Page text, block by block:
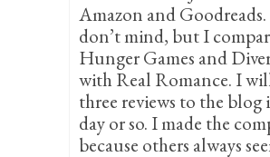
Amazon and
don’t mind, but I
Hunger Games and
with Real Romance. I
three reviews to the blog
day or so. I made the
because others always